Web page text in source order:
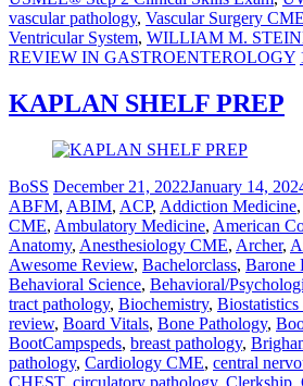
vascular pathology, Vascular Surgery CME
Ventricular System, WILLIAM M.
REVIEW IN GASTROENTEROLOGY
KAPLAN SHELF PREP
BoSS December 21, 2022January 14,
ABFM, ABIM, ACP, Addiction Medicine,
CME, Ambulatory Medicine, American
Anatomy, Anesthesiology CME, Archer,
Awesome Review, Bachelorclass, Barone
Behavioral Science, Behavioral/
tract pathology, Biochemistry,
review, Board Vitals, Bone Pathology,
BootCampspeds, breast pathology,
pathology, Cardiology CME, central
CHEST, circulatory pathology, Clerkship,